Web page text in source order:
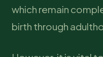
which remain
birth through